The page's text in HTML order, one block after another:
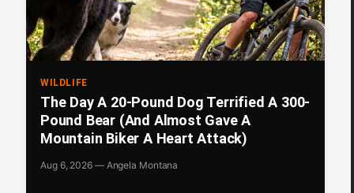
WILDLIFE
The Day A 20-Pound Dog Terrified A 300-
Pound Bear (And Almost Gave A
Mountain Biker A Heart Attack)
Aug 6, 2026 — Angela Montana